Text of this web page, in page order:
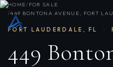
HOME/ FOR SALE
/449 BONTONA AVENUE, FORT
FORT LAUDERDALE , FL ·
449